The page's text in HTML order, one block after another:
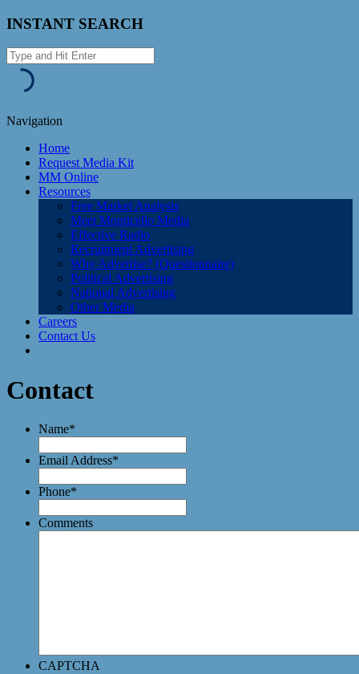
INSTANT SEARCH
Navigation
Home
Request Media Kit
MM Online
Resources
Free Market Analysis
Meet Monticello Media
Effective Radio
Recruitment Advertising
Why Advertise? (Questionnaire)
Political Advertising
National Advertising
Other Media
Careers
Contact Us
Contact
Name*
Email Address*
Phone*
Comments
CAPTCHA